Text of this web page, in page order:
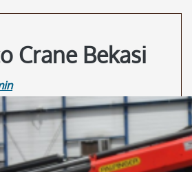
Crane Bekasi